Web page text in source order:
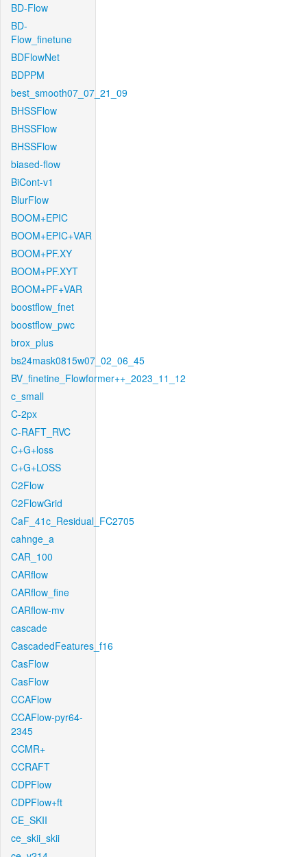
BD-Flow
BD-
Flow_finetune
BDFlowNet
BDPPM
best_smooth07_07_21_09
BHSSFlow
BHSSFlow
BHSSFlow
biased-flow
BiCont-v1
BlurFlow
BOOM+EPIC
BOOM+EPIC+VAR
BOOM+PF.XY
BOOM+PF.XYT
BOOM+PF+VAR
boostflow_fnet
boostflow_pwc
brox_plus
bs24mask0815w07_02_06_45
BV_finetine_Flowformer++_2023_11_12
c_small
C-2px
C-RAFT_RVC
C+G+loss
C+G+LOSS
C2Flow
C2FlowGrid
CaF_41c_Residual_FC2705
cahnge_a
CAR_100
CARflow
CARflow_fine
CARflow-mv
cascade
CascadedFeatures_f16
CasFlow
CasFlow
CCAFlow
CCAFlow-pyr64-
2345
CCMR+
CCRAFT
CDPFlow
CDPFlow+ft
CE_SKII
ce_skii_skii